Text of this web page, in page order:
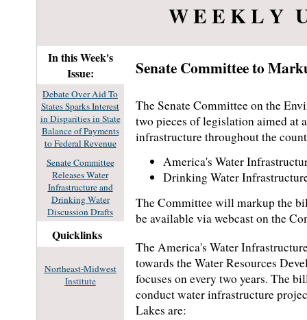
W E E K L Y
In this Week's
Issue:
Debate Over Aid To
States Sparks Interest
in Disparities in State
Balance of Payments
to Federal Revenue
Senate Committee
Releases Water
Infrastructure and
Drinking Water
Discussion Drafts
Quicklinks
Northeast-Midwest
Institute
Senate Committee to
The Senate Committee on the
two pieces of legislation aimed at
infrastructure throughout the
America's Water
Drinking Water
The Committee will markup the
be available via webcast on the
The America's Water
towards the Water Resources
focuses on every two years. The
conduct water infrastructure
Lakes are: